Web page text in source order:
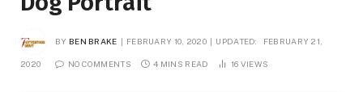
BY BEN BRAKE FEBRUARY 10, 2020 UPDATED: FEBRUARY 21,
2020 NO COMMENTS 4 MINS READ 16 VIEWS